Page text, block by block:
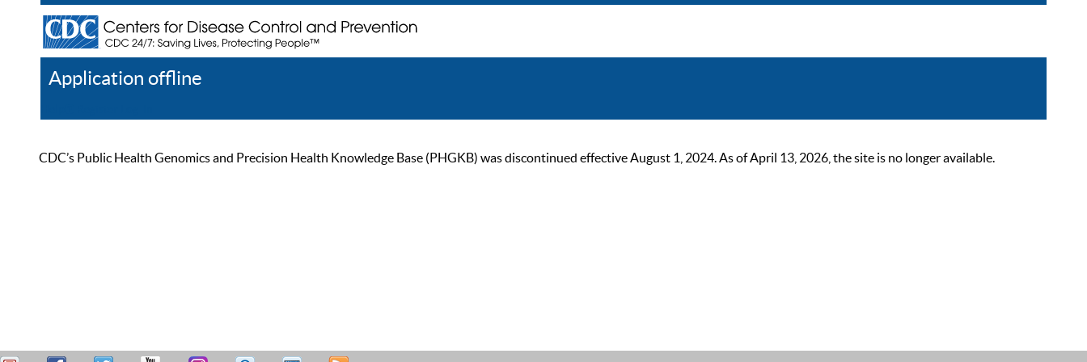
Application offline
CDC’s Public Health Genomics and Precision Health Knowledge Base (PHGKB) was discontinued effective August 1, 2024. As of April 13, 2026, the site is no longer available.